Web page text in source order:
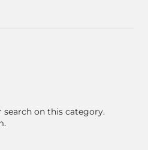
on this category.